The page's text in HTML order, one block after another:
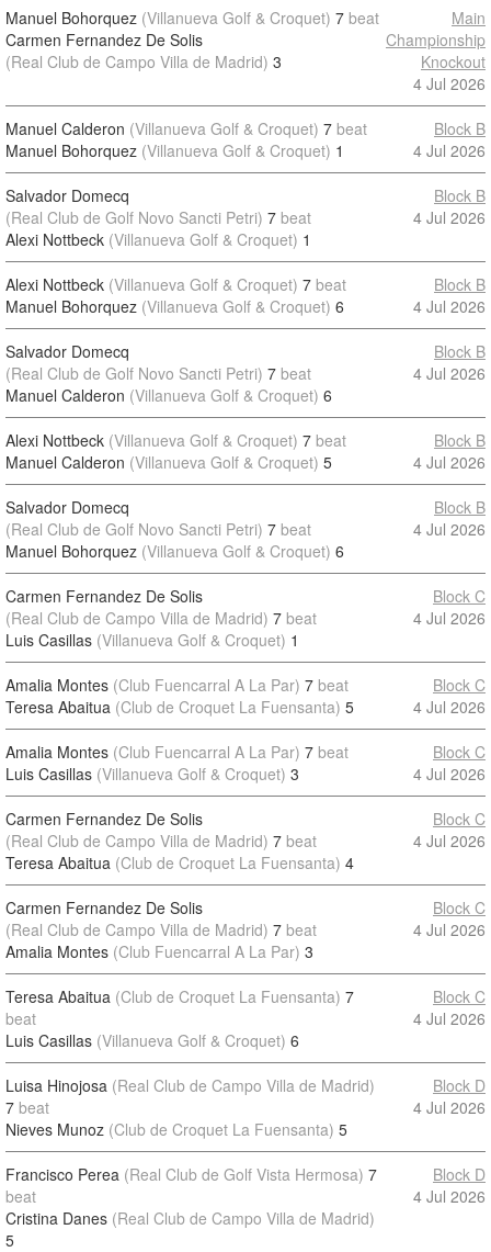
Manuel Bohorquez (Villanueva Golf & Croquet) 7 beat
Carmen Fernandez De Solis
(Real Club de Campo Villa de Madrid) 3
Main
Championship
Knockout
4 Jul 2026
Manuel Calderon (Villanueva Golf & Croquet) 7 beat
Manuel Bohorquez (Villanueva Golf & Croquet) 1
Block B
4 Jul 2026
Salvador Domecq
(Real Club de Golf Novo Sancti Petri) 7 beat
Alexi Nottbeck (Villanueva Golf & Croquet) 1
Block B
4 Jul 2026
Alexi Nottbeck (Villanueva Golf & Croquet) 7 beat
Manuel Bohorquez (Villanueva Golf & Croquet) 6
Block B
4 Jul 2026
Salvador Domecq
(Real Club de Golf Novo Sancti Petri) 7 beat
Manuel Calderon (Villanueva Golf & Croquet) 6
Block B
4 Jul 2026
Alexi Nottbeck (Villanueva Golf & Croquet) 7 beat
Manuel Calderon (Villanueva Golf & Croquet) 5
Block B
4 Jul 2026
Salvador Domecq
(Real Club de Golf Novo Sancti Petri) 7 beat
Manuel Bohorquez (Villanueva Golf & Croquet) 6
Block B
4 Jul 2026
Carmen Fernandez De Solis
(Real Club de Campo Villa de Madrid) 7 beat
Luis Casillas (Villanueva Golf & Croquet) 1
Block C
4 Jul 2026
Amalia Montes (Club Fuencarral A La Par) 7 beat
Teresa Abaitua (Club de Croquet La Fuensanta) 5
Block C
4 Jul 2026
Amalia Montes (Club Fuencarral A La Par) 7 beat
Luis Casillas (Villanueva Golf & Croquet) 3
Block C
4 Jul 2026
Carmen Fernandez De Solis
(Real Club de Campo Villa de Madrid) 7 beat
Teresa Abaitua (Club de Croquet La Fuensanta) 4
Block C
4 Jul 2026
Carmen Fernandez De Solis
(Real Club de Campo Villa de Madrid) 7 beat
Amalia Montes (Club Fuencarral A La Par) 3
Block C
4 Jul 2026
Teresa Abaitua (Club de Croquet La Fuensanta) 7
beat
Luis Casillas (Villanueva Golf & Croquet) 6
Block C
4 Jul 2026
Luisa Hinojosa (Real Club de Campo Villa de Madrid)
7 beat
Nieves Munoz (Club de Croquet La Fuensanta) 5
Block D
4 Jul 2026
Francisco Perea (Real Club de Golf Vista Hermosa) 7
beat
Cristina Danes (Real Club de Campo Villa de Madrid)
5
Block D
4 Jul 2026